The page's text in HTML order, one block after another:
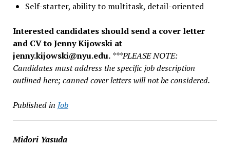
Self-starter, ability to multitask, detail-oriented
Interested candidates should send a cover letter
and CV to Jenny Kijowski at
jenny.kijowski@nyu.edu. ***PLEASE NOTE:
Candidates must address the specific job description
outlined here; canned cover letters will not be considered.
Published in Job
Midori Yasuda